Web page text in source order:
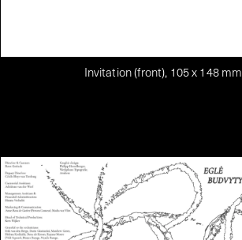
Invitation (front), 105 x 148 mm